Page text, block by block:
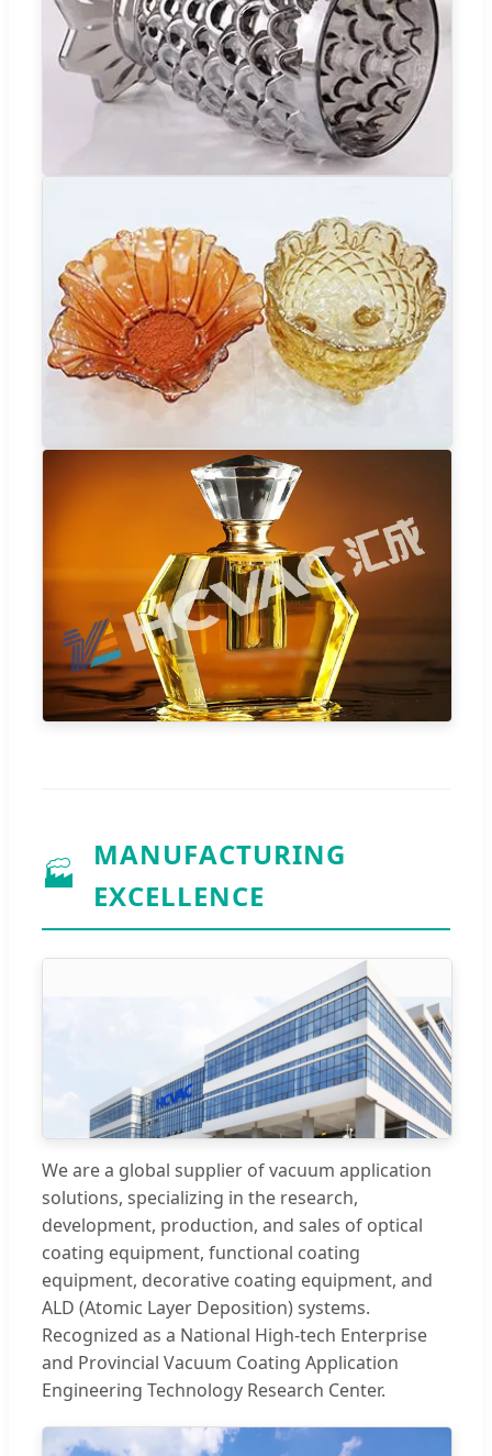
🏭
MANUFACTURING
EXCELLENCE
We are a global supplier of vacuum application
solutions, specializing in the research,
development, production, and sales of optical
coating equipment, functional coating
equipment, decorative coating equipment, and
ALD (Atomic Layer Deposition) systems.
Recognized as a National High-tech Enterprise
and Provincial Vacuum Coating Application
Engineering Technology Research Center.